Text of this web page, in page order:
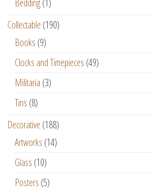
Bedding(1)
Collectable (190)
Books (9)
Clocks and Timepieces (49)
Militaria (3)
Tins (8)
Decorative (188)
Artworks (14)
Glass (10)
Posters (5)